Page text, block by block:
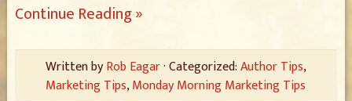
Continue Reading »
Written byRob Eagar· Categorized:Author Tips,
Marketing Tips,Monday Morning Marketing Tips